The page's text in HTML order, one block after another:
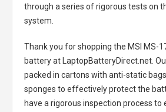
through a series of rigorous tests on
system.
Thank you for shopping the MSI MS-
batteryat LaptopBatteryDirect.net.
packed in cartons with anti-static
sponges to effectively protect the
have a rigorous inspection process to